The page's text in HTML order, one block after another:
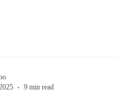
9 min read